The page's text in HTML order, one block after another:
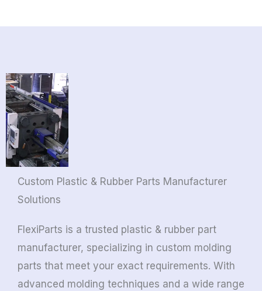
Custom Plastic & Rubber Parts Manufacturer
Solutions
FlexiParts is a trusted plastic & rubber part
manufacturer, specializing in custom molding
parts that meet your exact requirements. With
advanced molding techniques and a wide range